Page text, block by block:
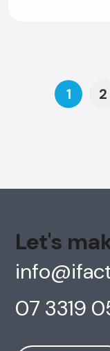
1 2
Let's
07 3319